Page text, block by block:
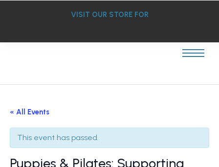
VISIT OUR STORE FOR
« All Events
This event has passed.
Puppies & Pilates: Supporting